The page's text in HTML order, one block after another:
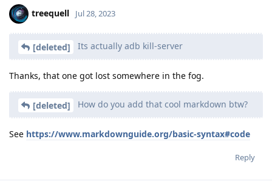
treequell Jul 28, 2023
[deleted] Its actually adb kill-server
Thanks, that one got lost somewhere in the fog.
[deleted] How do you add that cool markdown btw?
See https://www.markdownguide.org/basic-syntax#code
Reply